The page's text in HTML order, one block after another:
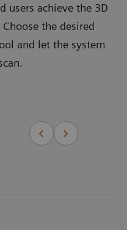
users achieve the 3D
the desired
and let the system